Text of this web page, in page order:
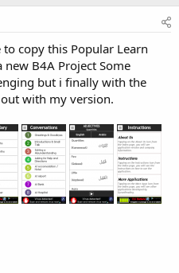
a
r
T
h
e
a
d
s
copy this Popular Learn
new B4A Project Some
but i finally with the
out with my version.